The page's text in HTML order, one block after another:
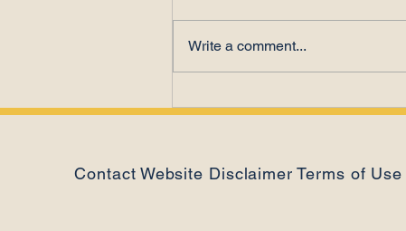
Theft?
Write a comment...
Contact Website Disclaimer Terms of Use